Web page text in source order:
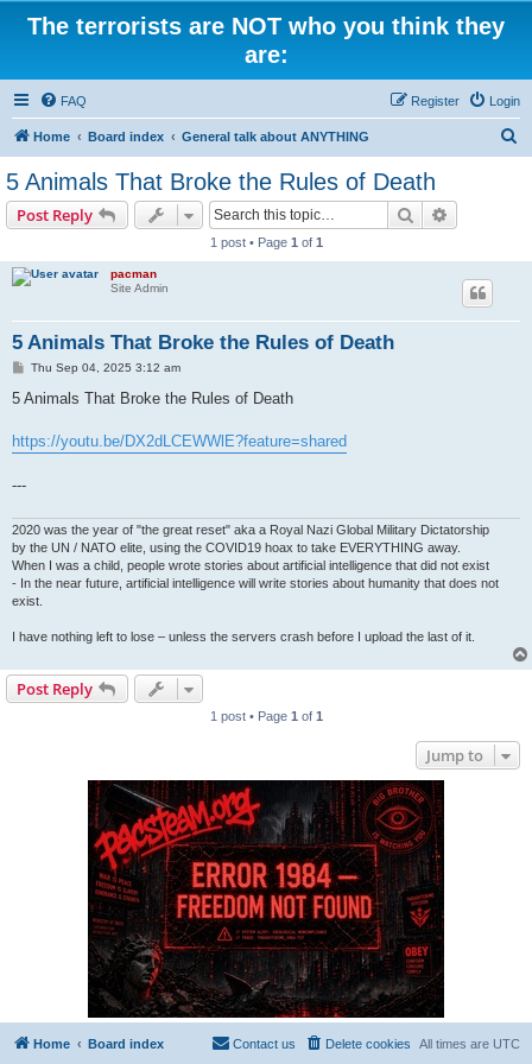
The terrorists are NOT who you think they
are:
FAQ Login
Register
Home Board index General talk about ANYTHING
5 Animals That Broke the Rules of Death
Post Reply Search
1 post • Page 1 of 1
pacman
Site Admin
5 Animals That Broke the Rules of Death
P
s
Thu Sep 04, 2025 3:12 am
5 Animals That Broke the Rules of Death
https://youtu.be/DX2dLCEWWlE?feature=shared
---
2020 was the year of "the great reset" aka a Royal Nazi Global Military Dictatorship
by the UN / NATO elite, using the COVID19 hoax to take EVERYTHING away.
When I was a child, people wrote stories about artificial intelligence that did not exist
- In the near future, artificial intelligence will write stories about humanity that does not
exist.
I have nothing left to lose – unless the servers crash before I upload the last of it.
Post Reply
1 post • Page 1 of 1
Jump to
Home Board index All times are UTC
Delete cookies
Contact us